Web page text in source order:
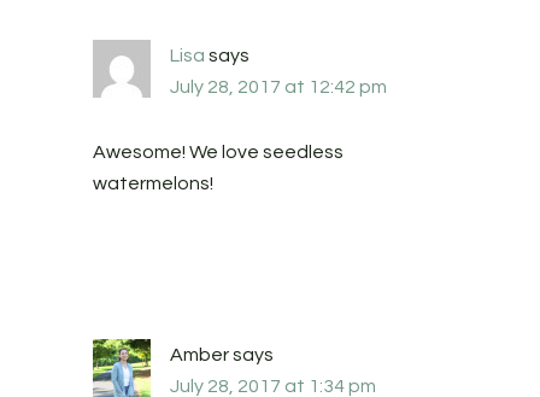
Lisa says
July 28, 2017 at 12:42 pm
Awesome! We love seedless
watermelons!
Ambersays
July 28, 2017 at 1:34 pm